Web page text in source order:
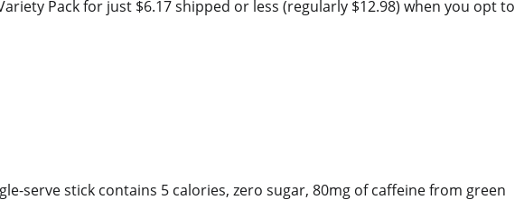
Pack for just $6.17 shipped or less (regularly $12.98) when you opt to
serve stick contains 5 calories, zero sugar, 80mg of caffeine from green